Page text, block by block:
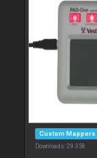
Custom Mappers
Downloads: 29 358